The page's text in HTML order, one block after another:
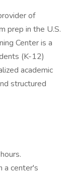
of
prep in the U.S.
Center is a
(K-12)
academic
structured
a center's